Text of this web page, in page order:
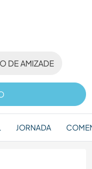
DE AMIZADE
JORNADA